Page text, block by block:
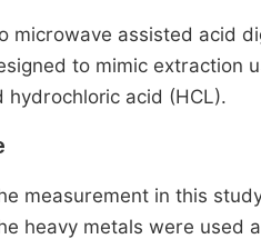
microwave assisted acid
to mimic extraction
acid (HCL).
measurement in this
heavy metals were used